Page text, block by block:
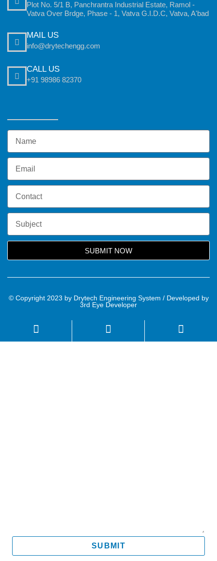
Plot No. 5/1 B, Panchrantra Industrial Estate, Ramol -
Vatva Over Brdge, Phase - 1, Vatva G.I.D.C, Vatva, A'bad
MAIL US
info@drytechengg.com
CALL US
+91 98986 82370
SUBMIT NOW
© Copyright 2023 by Drytech Engineering System / Developed by
3rd Eye Developer
SUBMIT